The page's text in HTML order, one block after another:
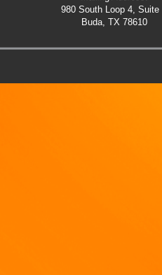
980 South Loop 4, Suite
Buda, TX 78610